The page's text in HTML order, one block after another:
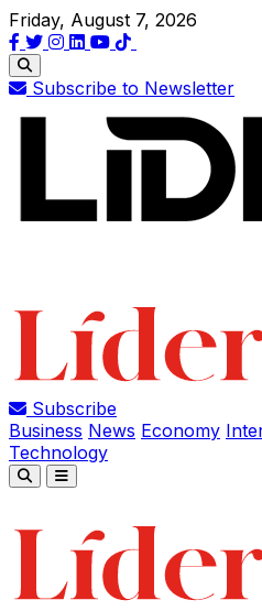
Friday, August 7, 2026
Subscribe to Newsletter
Subscribe
Business News Economy
Technology